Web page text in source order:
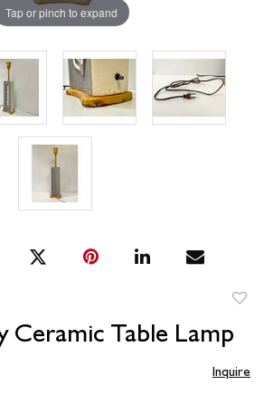
Tap or pinch to expand
Ceramic Table Lamp
Inquire